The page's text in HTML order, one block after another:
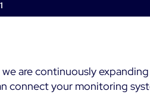
Observability
All
are continuously
connect your monitoring